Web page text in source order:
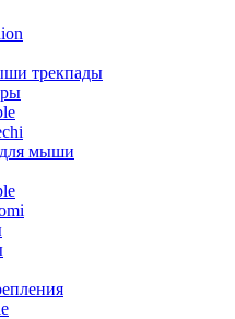
трекпады
мыши